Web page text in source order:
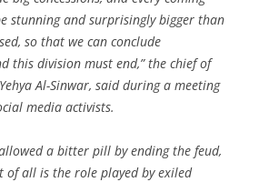
stunning and surprisingly bigger than
so that we can conclude
this division must end,” the chief of
Al-Sinwar, said during a meeting
media activists.
a bitter pill by ending the feud,
of all is the role played by exiled